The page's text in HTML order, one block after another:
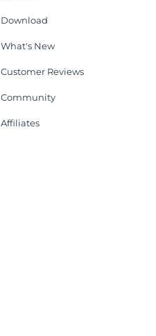
Download
What's New
Customer Reviews
Community
Affiliates